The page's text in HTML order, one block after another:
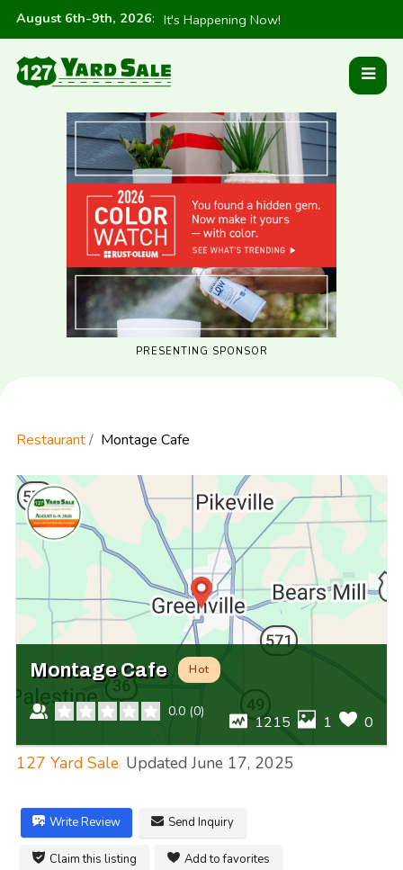
August 6th-9th, 2026: It's Happening Now!
PRESENTING SPONSOR
Restaurant Montage Cafe
Montage Cafe Hot
0.0 (0)
1215 1 0
127 Yard Sale Updated June 17, 2025
Write Review Send Inquiry
Claim this listing Add to favorites